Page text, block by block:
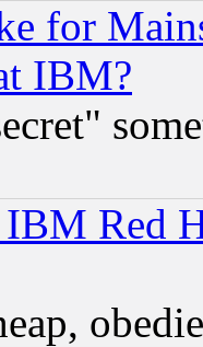
for
IBM?
Red